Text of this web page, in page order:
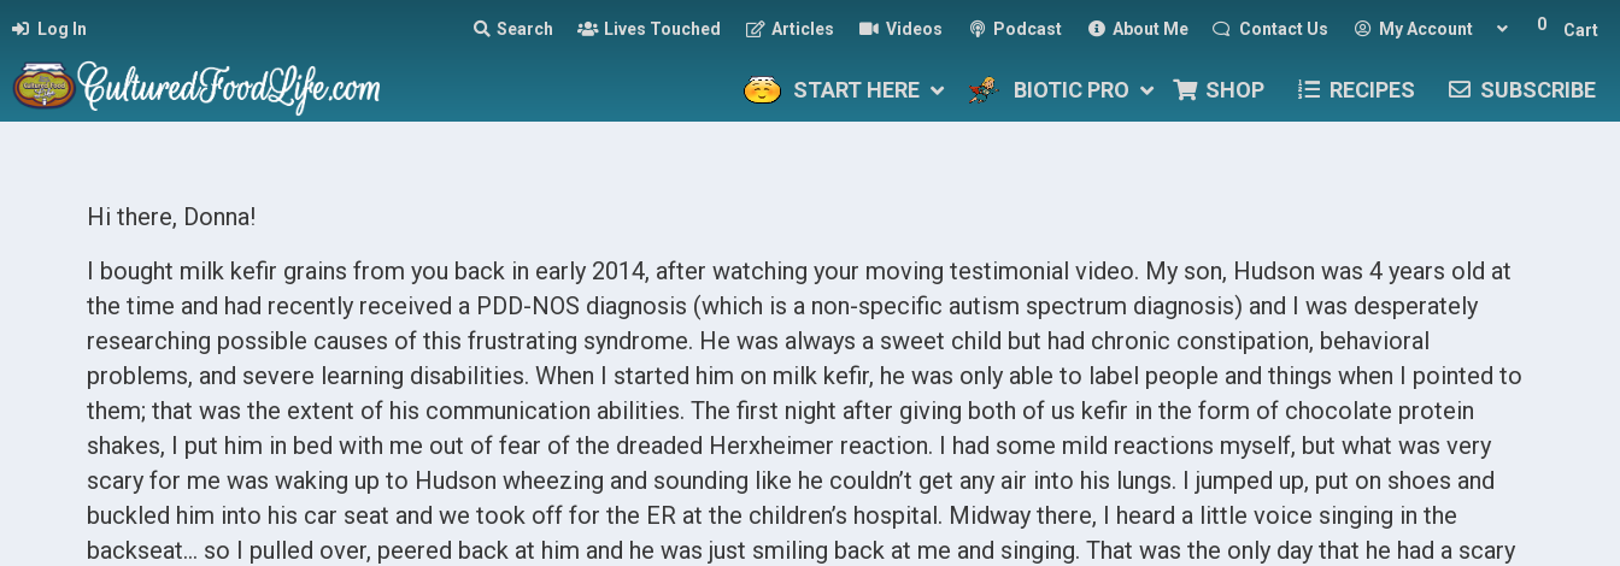
Log In Search Lives Touched Articles Videos Podcast About Me Contact Us My Account 0 Cart
START HERE BIOTIC PRO SHOP RECIPES SUBSCRIBE
Hi there, Donna!
I bought milk kefir grains from you back in early 2014, after watching your moving testimonial video. My son, Hudson was 4 years old at
the time and had recently received a PDD-NOS diagnosis (which is a non-specific autism spectrum diagnosis) and I was desperately
researching possible causes of this frustrating syndrome. He was always a sweet child but had chronic constipation, behavioral
problems, and severe learning disabilities. When I started him on milk kefir, he was only able to label people and things when I pointed to
them; that was the extent of his communication abilities. The first night after giving both of us kefir in the form of chocolate protein
shakes, I put him in bed with me out of fear of the dreaded Herxheimer reaction. I had some mild reactions myself, but what was very
scary for me was waking up to Hudson wheezing and sounding like he couldn’t get any air into his lungs. I jumped up, put on shoes and
buckled him into his car seat and we took off for the ER at the children’s hospital. Midway there, I heard a little voice singing in the
backseat… so I pulled over, peered back at him and he was just smiling back at me and singing. That was the only day that he had a scary